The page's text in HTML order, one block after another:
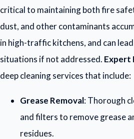
critical to maintaining both fire
dust, and other contaminants
in high-traffic kitchens, and can
situations if not addressed. Expert
deep cleaning services that include:
Grease Removal: Thorough
and filters to remove grease
residues.